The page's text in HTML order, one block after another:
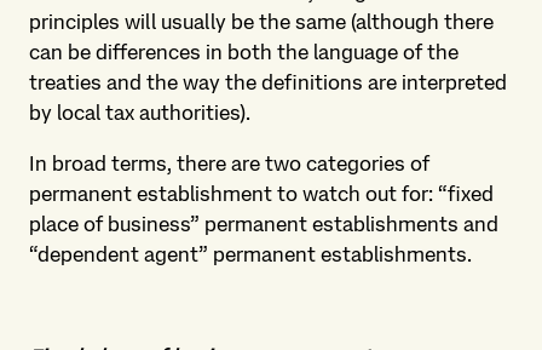
principles will usually be the same (although there
can be differences in both the language of the
treaties and the way the definitions are interpreted
by local tax authorities).
In broad terms, there are two categories of
permanent establishment to watch out for: “fixed
place of business” permanent establishments and
“dependent agent” permanent establishments.